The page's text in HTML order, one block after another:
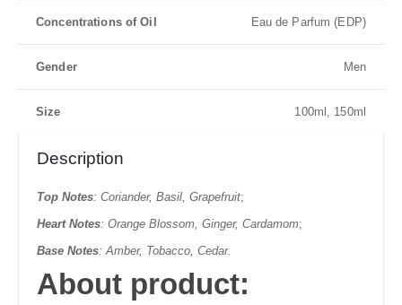
Concentrations of Oil Eau de Parfum (EDP)
Gender Men
Size 100ml, 150ml
Description
Top Notes: Coriander, Basil, Grapefruit;
Heart Notes: Orange Blossom, Ginger, Cardamom;
Base Notes: Amber, Tobacco, Cedar.
About product: